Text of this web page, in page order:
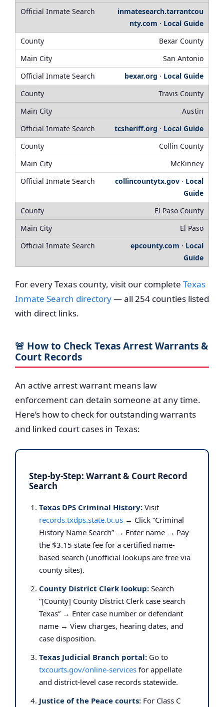
inmatesearch.tarrantcou
nty.com · Local Guide
Bexar County
San Antonio
bexar.org · Local Guide
Travis County
Austin
tcsheriff.org · Local Guide
Collin County
McKinney
collincountytx.gov · Local
Guide
El Paso County
El Paso
epcounty.com · Local
Guide
For every Texas county, visit our complete Texas
Inmate Search directory— all 254 counties listed
with direct links.
🚨 How to Check Texas Arrest Warrants &
Court Records
An active arrest warrant means law
enforcement can detain someone at any time.
Here’s how to check for outstanding warrants
and linked court cases in Texas:
Step-by-Step: Warrant & Court Record
Search
Texas DPS Criminal History: Visit
records.txdps.state.tx.us → Click “Criminal
History Name Search” → Enter name → Pay
the $3.15 state fee for a certified name-
based search (unofficial lookups are free via
county sites).
County District Clerk lookup: Search
“[County] County District Clerk case search
Texas” → Enter case number or defendant
name → View charges, hearing dates, and
case disposition.
Texas Judicial Branch portal: Go to
txcourts.gov/online-services for appellate
and district-level case records statewide.
Justice of the Peace courts: For Class C